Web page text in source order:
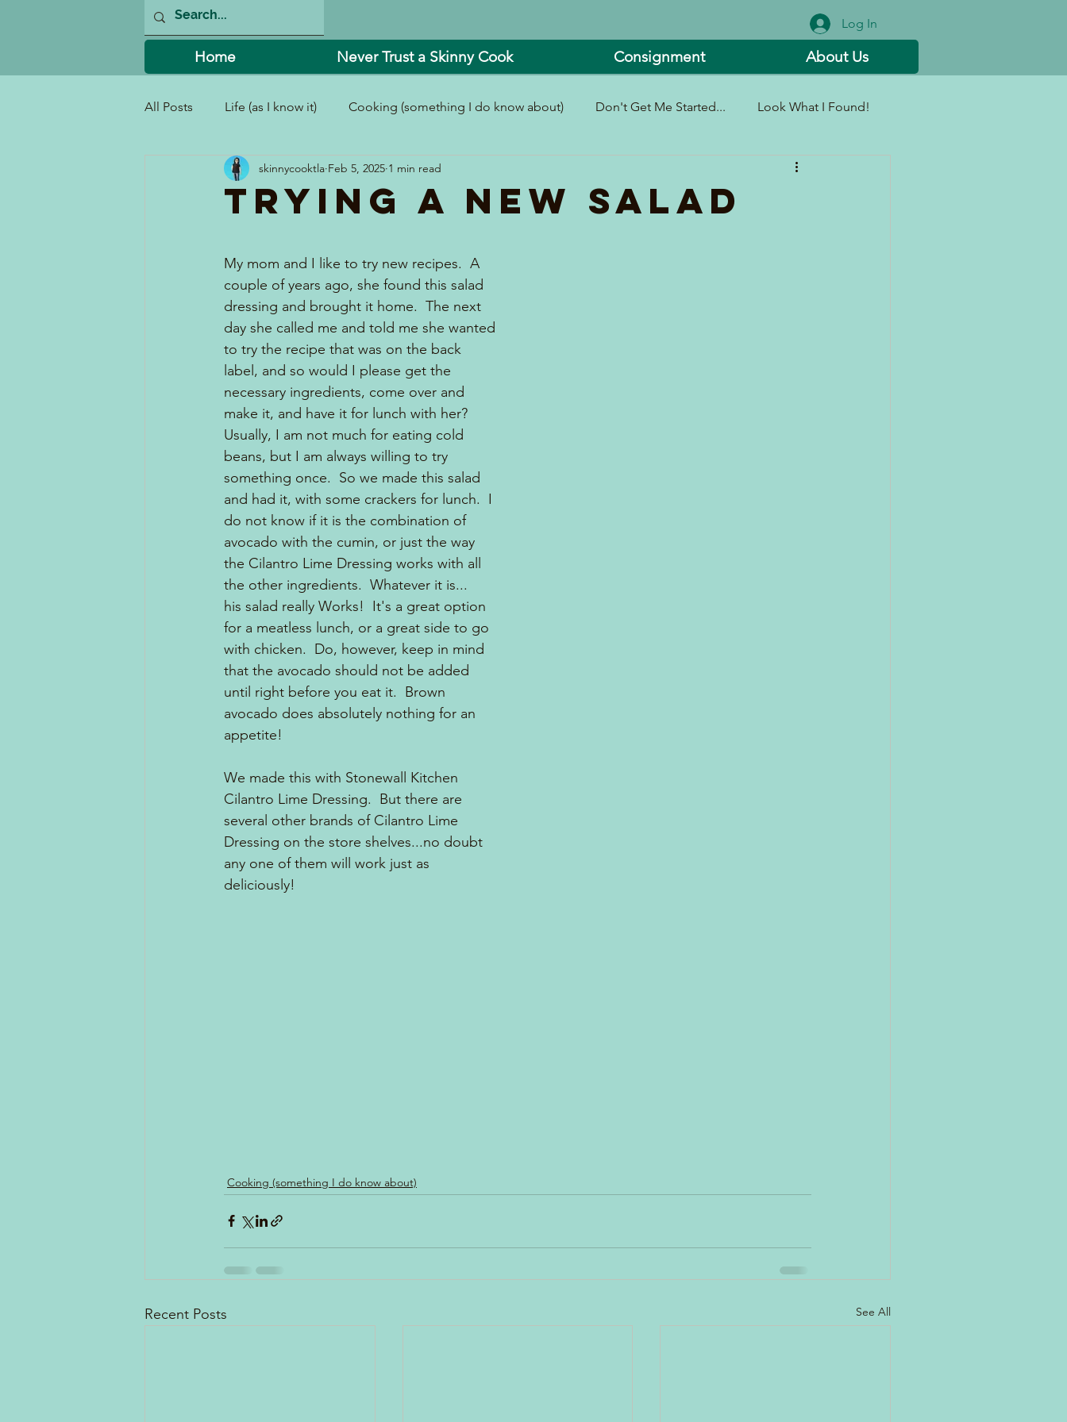
Log In
Home Never Trust a Skinny Cook Consignment About Us
All Posts Life (as I know it) Cooking (something I do know about) Don't Get Me Started... Look What I Found!
I Can't Believe I Did That! In and Around the Kitchen
Trying A New Salad
skinnycooktla Feb 5, 2025 1 min read
My mom and I like to try new recipes.  A
couple of years ago, she found this salad
dressing and brought it home.  The next
day she called me and told me she wanted
to try the recipe that was on the back
label, and so would I please get the
necessary ingredients, come over and
make it, and have it for lunch with her?
Usually, I am not much for eating cold
beans, but I am always willing to try
something once.  So we made this salad
and had it, with some crackers for lunch.  I
do not know if it is the combination of
avocado with the cumin, or just the way
the Cilantro Lime Dressing works with all
the other ingredients.  Whatever it is...
his salad really Works!  It's a great option
for a meatless lunch, or a great side to go
with chicken.  Do, however, keep in mind
that the avocado should not be added
until right before you eat it.  Brown
avocado does absolutely nothing for an
appetite!
We made this with Stonewall Kitchen
Cilantro Lime Dressing.  But there are
several other brands of Cilantro Lime
Dressing on the store shelves...no doubt
any one of them will work just as
deliciously!
Cooking (something I do know about)
Recent Posts See All